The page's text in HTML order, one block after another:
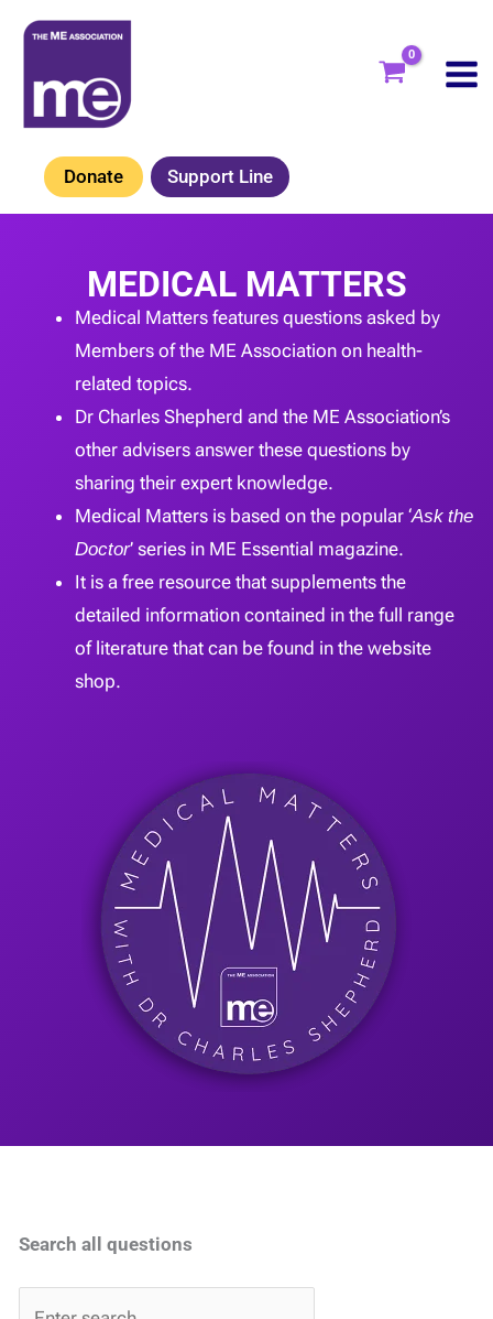
Skip
content
Donate Support Line
MEDICAL MATTERS
Medical Matters features questions asked by
Members of the ME Association on health-
related topics.
Dr Charles Shepherd and the ME Association’s
other advisers answer these questions by
sharing their expert knowledge.
Medical Matters is based on the popular ‘Ask the
Doctor’ series in ME Essential magazine.
It is a free resource that supplements the
detailed information contained in the full range
of literature that can be found in the website
shop.
Search all questions